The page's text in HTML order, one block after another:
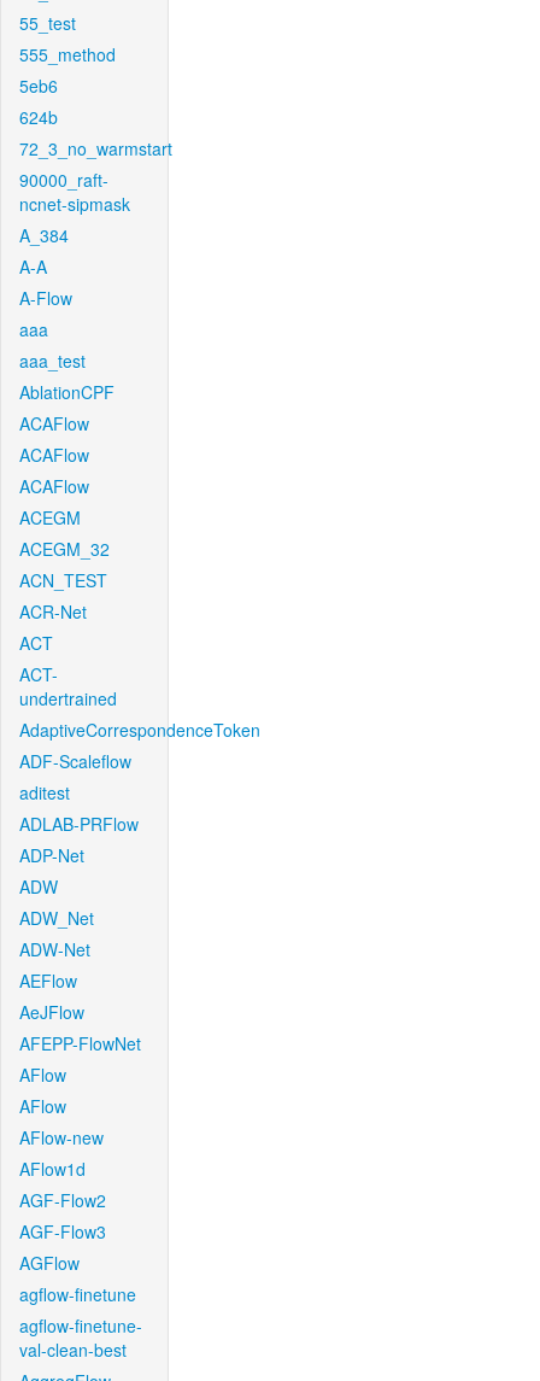
55_test
555_method
5eb6
624b
72_3_no_warmstart
90000_raft-
ncnet-sipmask
A_384
A-A
A-Flow
aaa
aaa_test
AblationCPF
ACAFlow
ACAFlow
ACAFlow
ACEGM
ACEGM_32
ACN_TEST
ACR-Net
ACT
ACT-
undertrained
AdaptiveCorrespondenceToken
ADF-Scaleflow
aditest
ADLAB-PRFlow
ADP-Net
ADW
ADW_Net
ADW-Net
AEFlow
AeJFlow
AFEPP-FlowNet
AFlow
AFlow
AFlow-new
AFlow1d
AGF-Flow2
AGF-Flow3
AGFlow
agflow-finetune
agflow-finetune-
val-clean-best